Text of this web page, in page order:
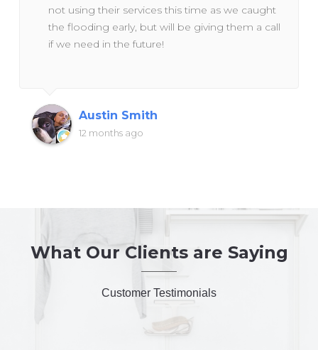
not using their services this time as we caught
the flooding early, but will be giving them a call
if we need in the future!
Austin Smith
12 months ago
What Our Clients are Saying
Customer Testimonials